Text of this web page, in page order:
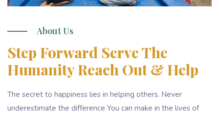
About Us
Step Forward Serve The
Humanity Reach Out & Help
The secret to happiness lies in helping others. Never
underestimate the difference You can make in the lives of